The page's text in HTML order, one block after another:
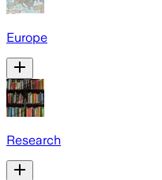
Europe
Research